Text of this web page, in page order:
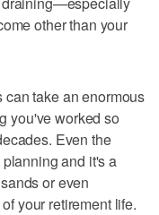
other than your
can take an enormous
you've worked so
Even the
and it's a
or even
your retirement life.